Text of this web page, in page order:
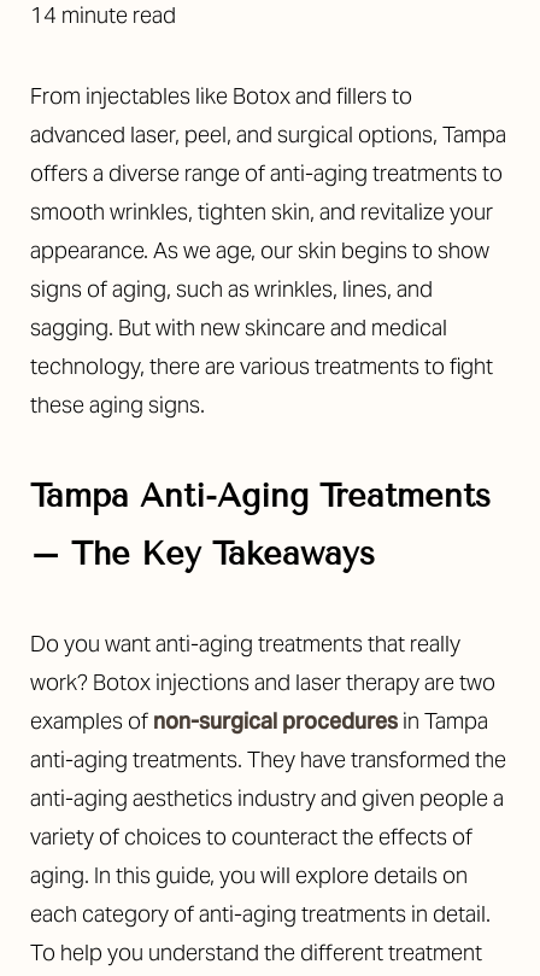
14 minute read
From injectables like Botox and fillers to
advanced laser, peel, and surgical options, Tampa
offers a diverse range of anti-aging treatments to
smooth wrinkles, tighten skin, and revitalize your
appearance. As we age, our skin begins to show
signs of aging, such as wrinkles, lines, and
sagging. But with new skincare and medical
technology, there are various treatments to fight
these aging signs.
Tampa Anti-Aging Treatments
– The Key Takeaways
Do you want anti-aging treatments that really
work? Botox injections and laser therapy are two
examples of non-surgical procedures in Tampa
anti-aging treatments. They have transformed the
anti-aging aesthetics industry and given people a
variety of choices to counteract the effects of
aging. In this guide, you will explore details on
each category of anti-aging treatments in detail.
To help you understand the different treatment
Contrast Mode Highlight Links